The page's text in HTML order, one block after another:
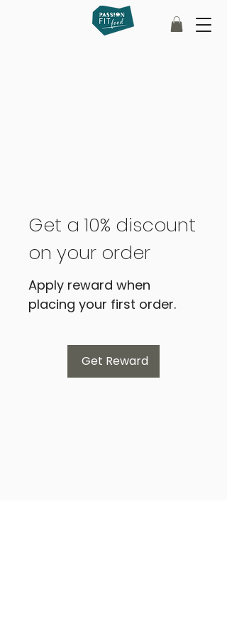
Get a 10% discount
on your order
Apply reward when
placing your first order.
Get Reward